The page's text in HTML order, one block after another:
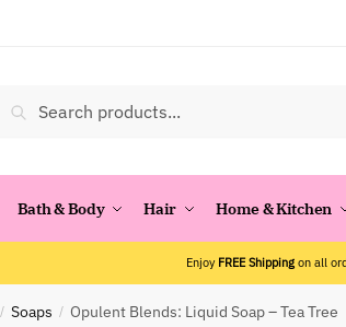
for:
Search
Bath & Body Hair Home & Kitchen
Enjoy FREE Shipping on all
/ Soaps / Opulent Blends: Liquid Soap – Tea Tree